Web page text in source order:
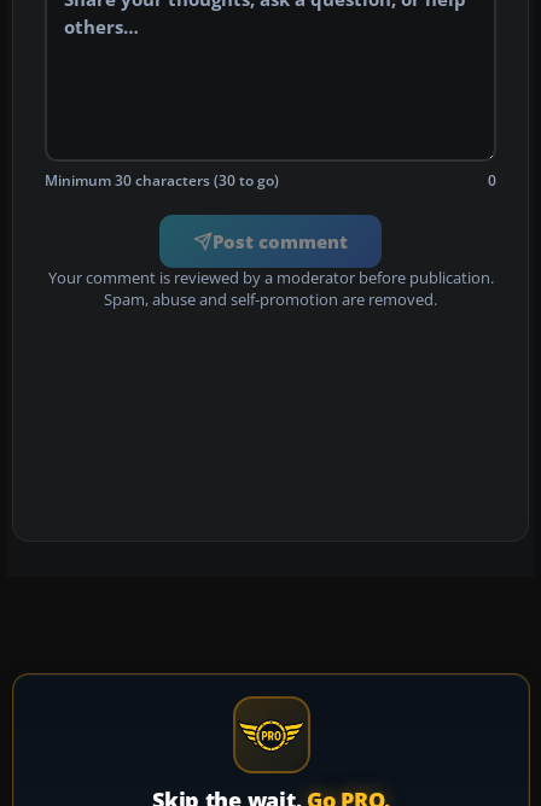
Minimum 30 characters (30 to go) 0
Post comment
Your comment is reviewed by a moderator before publication.
Spam, abuse and self-promotion are removed.